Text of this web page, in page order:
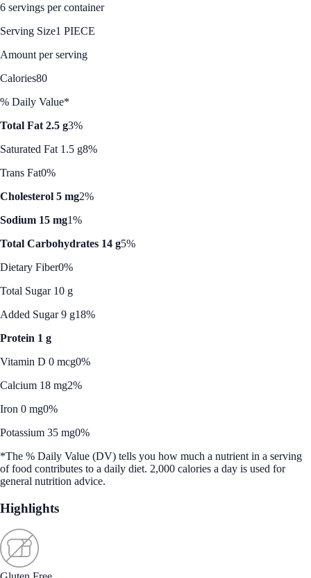
6 servings per container
Serving Size1 PIECE
Amount per serving
Calories80
% Daily Value*
Total Fat 2.5 g3%
Saturated Fat 1.5 g8%
Trans Fat0%
Cholesterol 5 mg2%
Sodium 15 mg1%
Total Carbohydrates 14 g5%
Dietary Fiber0%
Total Sugar 10 g
Added Sugar 9 g18%
Protein 1 g
Vitamin D 0 mcg0%
Calcium 18 mg2%
Iron 0 mg0%
Potassium 35 mg0%
*The % Daily Value (DV) tells you how much a nutrient in a serving
of food contributes to a daily diet. 2,000 calories a day is used for
general nutrition advice.
Highlights